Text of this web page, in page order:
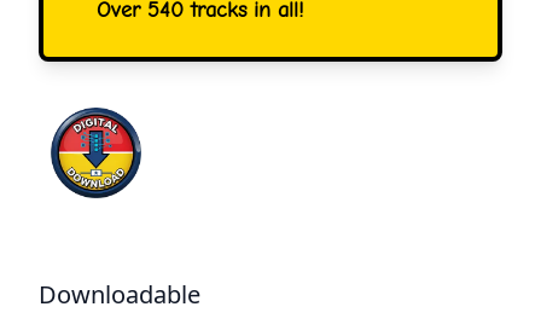
Over 540 tracks in all!
Downloadable